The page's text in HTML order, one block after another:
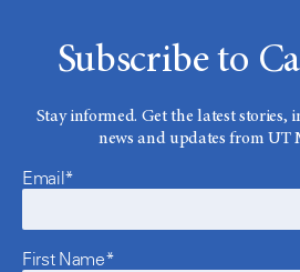
Subscribe to
Stay informed. Get the latest stories,
news and updates from UT
Email*
First Name*